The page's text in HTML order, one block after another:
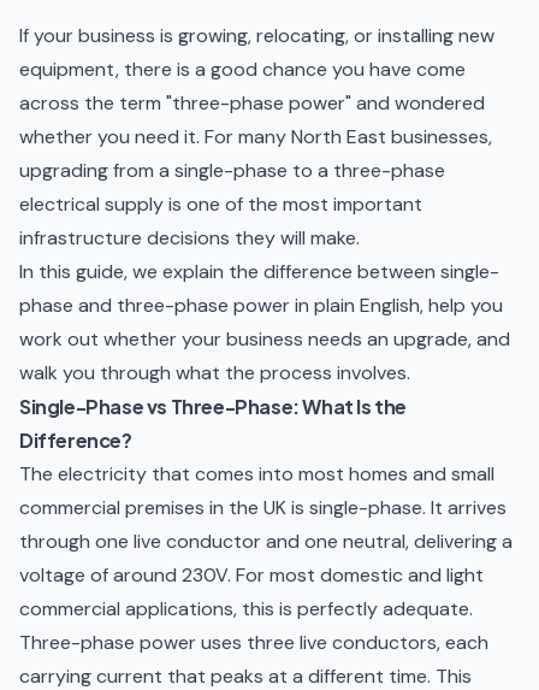
If your business is growing, relocating, or installing new
equipment, there is a good chance you have come
across the term "three-phase power" and wondered
whether you need it. For many North East businesses,
upgrading from a single-phase to a three-phase
electrical supply is one of the most important
infrastructure decisions they will make.
In this guide, we explain the difference between single-
phase and three-phase power in plain English, help you
work out whether your business needs an upgrade, and
walk you through what the process involves.
Single-Phase vs Three-Phase: What Is the
Difference?
The electricity that comes into most homes and small
commercial premises in the UK is single-phase. It arrives
through one live conductor and one neutral, delivering a
voltage of around 230V. For most domestic and light
commercial applications, this is perfectly adequate.
Three-phase power uses three live conductors, each
carrying current that peaks at a different time. This